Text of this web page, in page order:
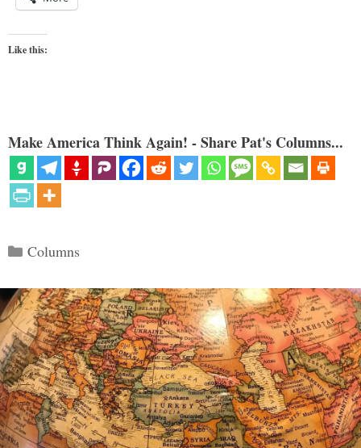
Like this:
Make America Think Again! - Share Pat's Columns...
Categories
Columns